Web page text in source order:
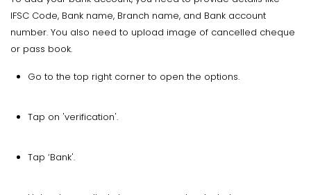
IFSC Code, Bank name, Branch name, and Bank account
number. You also need to upload image of cancelled cheque
or pass book.
Go to the top right corner to open the options.
Tap on 'verification'.
Tap ‘Bank'.